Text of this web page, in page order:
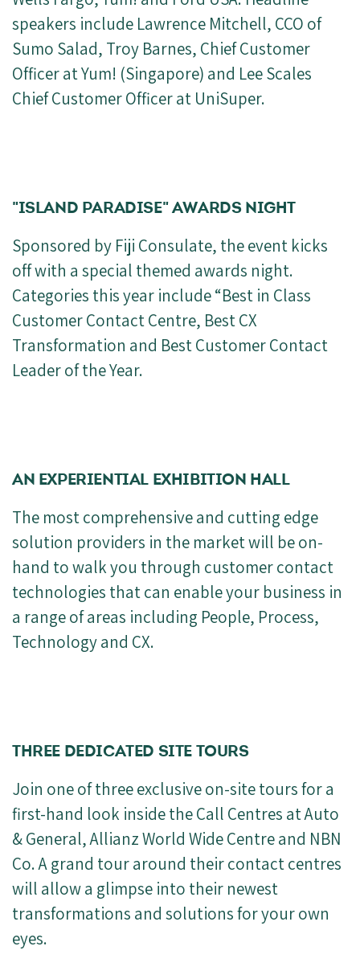
speakers include Lawrence Mitchell, CCO of
Sumo Salad, Troy Barnes, Chief Customer
Officer at Yum! (Singapore) and Lee Scales
Chief Customer Officer at UniSuper.
"ISLAND PARADISE" AWARDS NIGHT
Sponsored by Fiji Consulate, the event kicks
off with a special themed awards night.
Categories this year include “Best in Class
Customer Contact Centre, Best CX
Transformation and Best Customer Contact
Leader of the Year.
AN EXPERIENTIAL EXHIBITION HALL
The most comprehensive and cutting edge
solution providers in the market will be on-
hand to walk you through customer contact
technologies that can enable your business in
a range of areas including People, Process,
Technology and CX.
THREE DEDICATED SITE TOURS
Join one of three exclusive on-site tours for a
first-hand look inside the Call Centres at Auto
& General, Allianz World Wide Centre and NBN
Co. A grand tour around their contact centres
will allow a glimpse into their newest
transformations and solutions for your own
eyes.